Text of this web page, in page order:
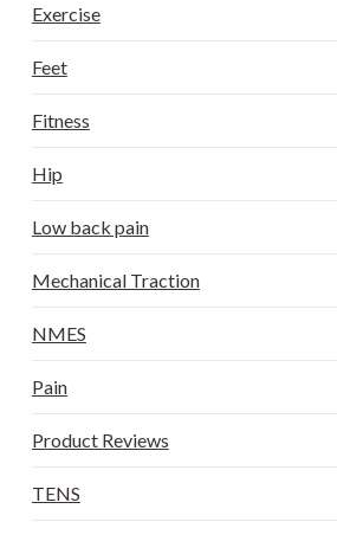
Exercise
Feet
Fitness
Hip
Low back pain
Mechanical Traction
NMES
Pain
Product Reviews
TENS